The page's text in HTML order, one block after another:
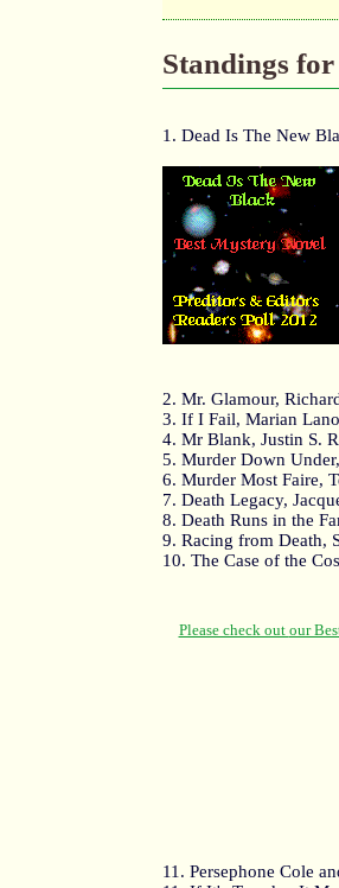
Standings
1. Dead Is The New
2. Mr. Glamour,
3. If I Fail, Marian
4. Mr Blank, Justin S.
5. Murder Down
6. Murder Most Faire,
7. Death Legacy,
8. Death Runs in the
9. Racing from Death,
10. The Case of the
11. Persephone Cole